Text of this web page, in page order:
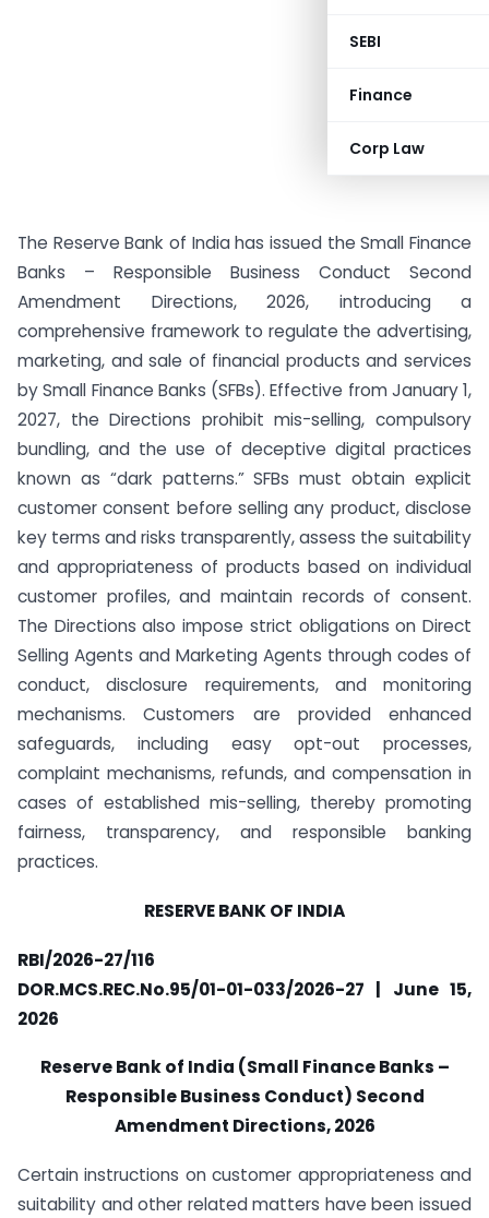
SEBI
Finance
Corp Law
The Reserve Bank of India has issued the Small Finance
Banks – Responsible Business Conduct Second
Amendment Directions, 2026, introducing a
comprehensive framework to regulate the advertising,
marketing, and sale of financial products and services
by Small Finance Banks (SFBs). Effective from January 1,
2027, the Directions prohibit mis-selling, compulsory
bundling, and the use of deceptive digital practices
known as “dark patterns.” SFBs must obtain explicit
customer consent before selling any product, disclose
key terms and risks transparently, assess the suitability
and appropriateness of products based on individual
customer profiles, and maintain records of consent.
The Directions also impose strict obligations on Direct
Selling Agents and Marketing Agents through codes of
conduct, disclosure requirements, and monitoring
mechanisms. Customers are provided enhanced
safeguards, including easy opt-out processes,
complaint mechanisms, refunds, and compensation in
cases of established mis-selling, thereby promoting
fairness, transparency, and responsible banking
practices.
RESERVE BANK OF INDIA
RBI/2026-27/116
DOR.MCS.REC.No.95/01-01-033/2026-27 | June 15,
2026
Reserve Bank of India (Small Finance Banks –
Responsible Business Conduct) Second
Amendment Directions, 2026
Certain instructions on customer appropriateness and
suitability and other related matters have been issued